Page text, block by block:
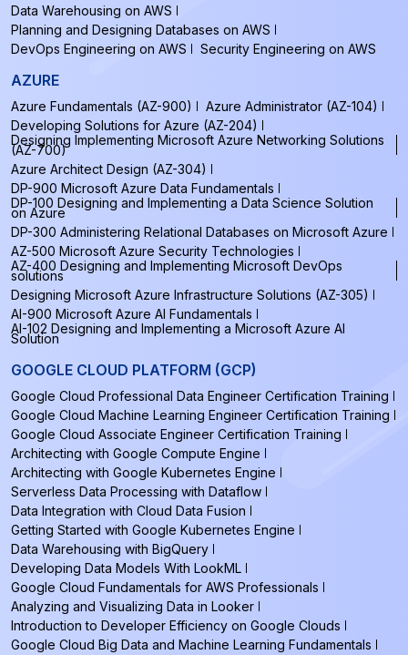
Data Warehousing on AWS
Planning and Designing Databases on AWS
DevOps Engineering on AWS
Security Engineering on AWS
AZURE
Azure Fundamentals (AZ-900)
Azure Administrator (AZ-104)
Developing Solutions for Azure (AZ-204)
Designing Implementing Microsoft Azure Networking Solutions
(AZ-700)
Azure Architect Design (AZ-304)
DP-900 Microsoft Azure Data Fundamentals
DP-100 Designing and Implementing a Data Science Solution
on Azure
DP-300 Administering Relational Databases on Microsoft Azure
AZ-500 Microsoft Azure Security Technologies
AZ-400 Designing and Implementing Microsoft DevOps
solutions
Designing Microsoft Azure Infrastructure Solutions (AZ-305)
AI-900 Microsoft Azure AI Fundamentals
AI-102 Designing and Implementing a Microsoft Azure AI
Solution
GOOGLE CLOUD PLATFORM (GCP)
Google Cloud Professional Data Engineer Certification Training
Google Cloud Machine Learning Engineer Certification Training
Google Cloud Associate Engineer Certification Training
Architecting with Google Compute Engine
Architecting with Google Kubernetes Engine
Serverless Data Processing with Dataflow
Data Integration with Cloud Data Fusion
Getting Started with Google Kubernetes Engine
Data Warehousing with BigQuery
Developing Data Models With LookML
Google Cloud Fundamentals for AWS Professionals
Analyzing and Visualizing Data in Looker
Introduction to Developer Efficiency on Google Clouds
Google Cloud Big Data and Machine Learning Fundamentals